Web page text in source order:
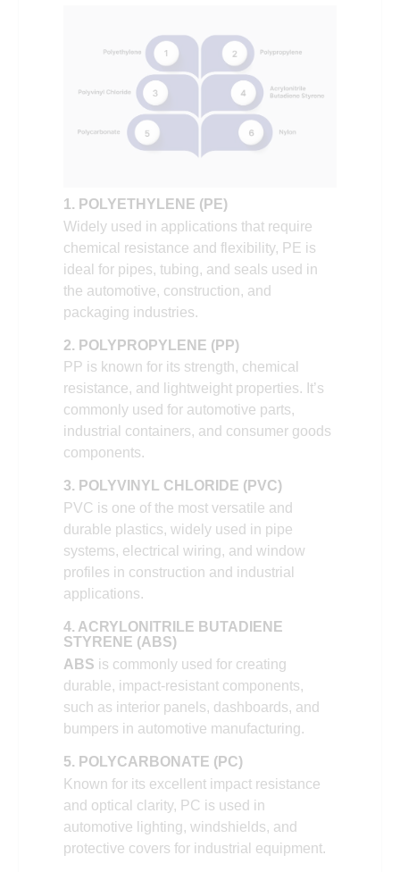
1. POLYETHYLENE (PE)
Widely used in applications that require
chemical resistance and flexibility, PE is
ideal for pipes, tubing, and seals used in
the automotive, construction, and
packaging industries.
2. POLYPROPYLENE (PP)
PP is known for its strength, chemical
resistance, and lightweight properties. It’s
commonly used for automotive parts,
industrial containers, and consumer goods
components.
3. POLYVINYL CHLORIDE (PVC)
PVC is one of the most versatile and
durable plastics, widely used in pipe
systems, electrical wiring, and window
profiles in construction and industrial
applications.
4. ACRYLONITRILE BUTADIENE
STYRENE (ABS)
ABS is commonly used for creating
durable, impact-resistant components,
such as interior panels, dashboards, and
bumpers in automotive manufacturing.
5. POLYCARBONATE (PC)
Known for its excellent impact resistance
and optical clarity, PC is used in
automotive lighting, windshields, and
protective covers for industrial equipment.